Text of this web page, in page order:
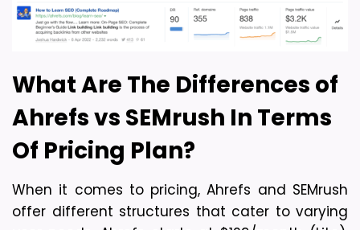
What Are The Differences of
Ahrefs vs SEMrush In Terms
Of Pricing Plan?
When it comes to pricing, Ahrefs and SEMrush
offer different structures that cater to varying